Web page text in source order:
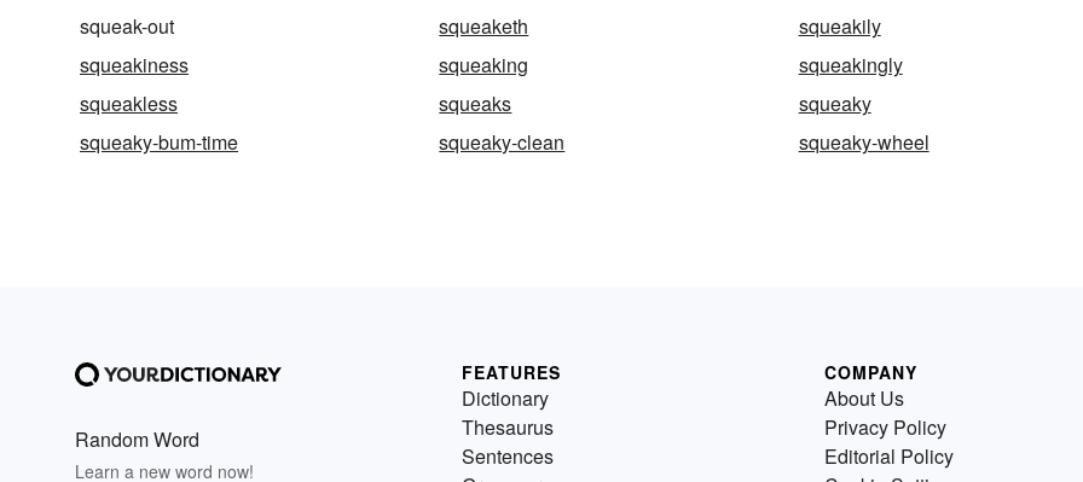
squeak-out squeaketh
squeakily
squeakiness
squeaking
squeakingly
squeakless
squeaks
squeaky
squeaky-bum-time
squeaky-clean squeaky-wheel
Random Word
Learn a new word now!
FEATURES
Dictionary
Thesaurus
Sentences
COMPANY
About Us
Privacy Policy
Editorial Policy